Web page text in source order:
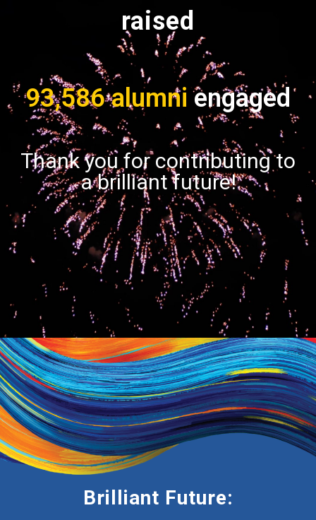
raised
93,586 alumni engaged
Thank you for contributing to
a brilliant future!
Brilliant Future: